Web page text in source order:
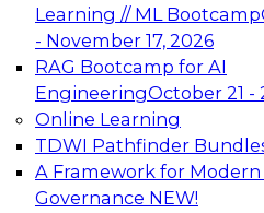
Learning // ML Bootcamp
- November 17, 2026
RAG Bootcamp for AI
EngineeringOctober 21 -
Online Learning
TDWI Pathfinder
A Framework for Modern
Governance NEW!
TDWI On-
Data
AI